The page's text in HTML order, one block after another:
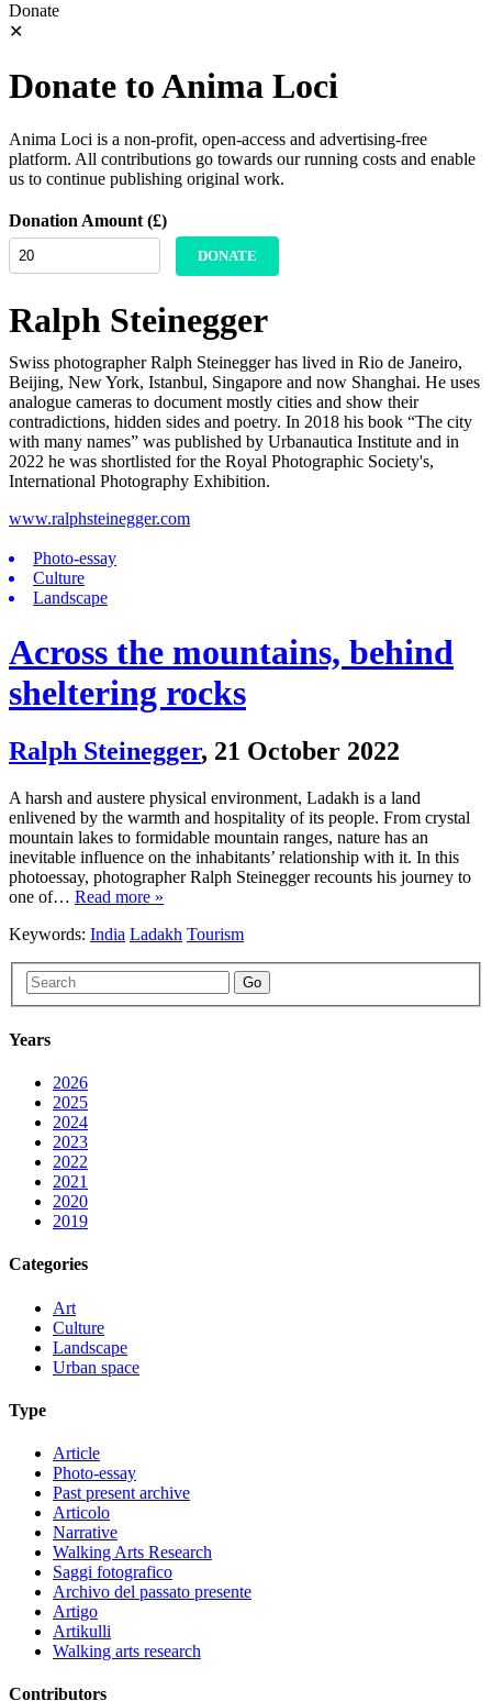
Donate
✕
Donate to Anima Loci
Anima Loci is a non-profit, open-access and advertising-free
platform. All contributions go towards our running costs and enable
us to continue publishing original work.
Donation Amount (£)
DONATE
Ralph Steinegger
Swiss photographer Ralph Steinegger has lived in Rio de Janeiro,
Beijing, New York, Istanbul, Singapore and now Shanghai. He uses
analogue cameras to document mostly cities and show their
contradictions, hidden sides and poetry. In 2018 his book “The city
with many names” was published by Urbanautica Institute and in
2022 he was shortlisted for the Royal Photographic Society's,
International Photography Exhibition.
www.ralphsteinegger.com
Photo-essay
Culture
Landscape
Across the mountains, behind
sheltering rocks
Ralph Steinegger, 21 October 2022
A harsh and austere physical environment, Ladakh is a land
enlivened by the warmth and hospitality of its people. From crystal
mountain lakes to formidable mountain ranges, nature has an
inevitable influence on the inhabitants’ relationship with it. In this
photoessay, photographer Ralph Steinegger recounts his journey to
one of… Read more »
Keywords: India Ladakh Tourism
Go
Years
2026
2025
2024
2023
2022
2021
2020
2019
Categories
Art
Culture
Landscape
Urban space
Type
Article
Photo-essay
Past present archive
Articolo
Narrative
Walking Arts Research
Saggi fotografico
Archivo del passato presente
Artigo
Artikulli
Walking arts research
Contributors